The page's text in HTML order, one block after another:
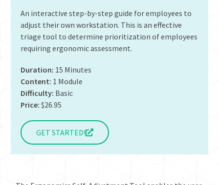
An interactive step-by-step guide for employees to
adjust their own workstation. This is an effective
triage tool to determine prioritization of employees
requiring ergonomic assessment.
Duration: 15 Minutes
Content: 1 Module
Difficulty: Basic
Price: $26.95
GET STARTED!